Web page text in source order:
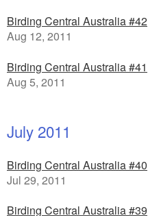
Birding Central Australia #42
Aug 12, 2011
Birding Central Australia #41
Aug 5, 2011
July 2011
Birding Central Australia #40
Jul 29, 2011
Birding Central Australia #39